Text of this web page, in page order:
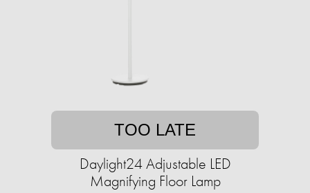
TOO LATE
Daylight24 Adjustable LED
Magnifying Floor Lamp